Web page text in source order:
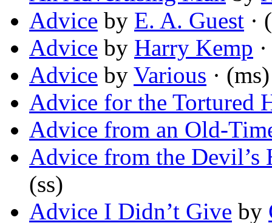
Advice by E. A. Guest ·
Advice by Harry Kemp
Advice by Various · (ms)
Advice for the Tortured
Advice from an Old-
Advice from the Devil’s
(ss)
Advice I Didn’t Give by